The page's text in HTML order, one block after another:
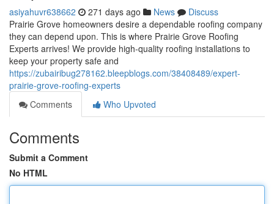
asiyahuvr638662 271 days ago News
Discuss
Prairie Grove homeowners desire a dependable roofing company
they can depend upon. This is where Prairie Grove Roofing
Experts arrives! We provide high-quality roofing installations to
keep your property safe and
https://zubairibug278162.bleepblogs.com/38408489/expert-
prairie-grove-roofing-experts
Comments
Who Upvoted
Comments
Submit a Comment
No HTML